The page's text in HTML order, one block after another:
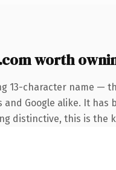
worth
13-character name —
Google alike. It has
distinctive, this is